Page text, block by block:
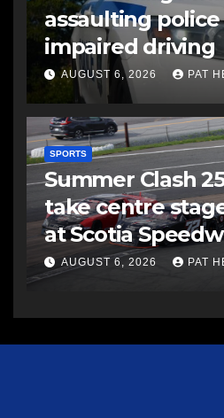
assaulting
impaired driving
AUGUST 6, 2026 PAT
SPORTS
Summer Clash
take centre
at Scotia
AUGUST 6, 2026 PAT